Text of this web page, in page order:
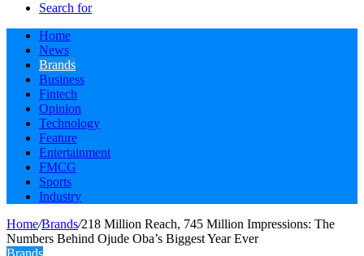
Search for
Home
News
Brands
Business
Fintech
Opinion
Technology
Feature
Entertainment
FMCG
Sports
Industry
Home/Brands/218 Million Reach, 745 Million Impressions: The
Numbers Behind Ojude Oba’s Biggest Year Ever
Brands